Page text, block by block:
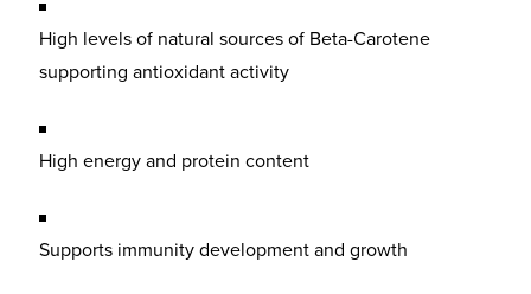
High levels of natural sources of Beta-Carotene
supporting antioxidant activity
High energy and protein content
Supports immunity development and growth